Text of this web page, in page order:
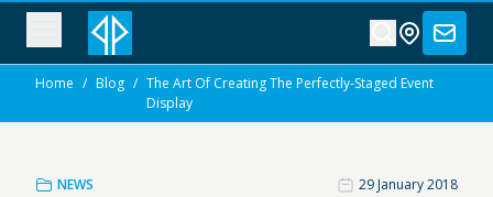
Home / Blog / The Art Of Creating The Perfectly-Staged Event
Display
NEWS 29 January 2018